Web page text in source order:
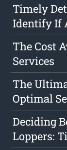
Timely
Identify If
The Cost
Services
The
Optimal
Deciding
Loppers: